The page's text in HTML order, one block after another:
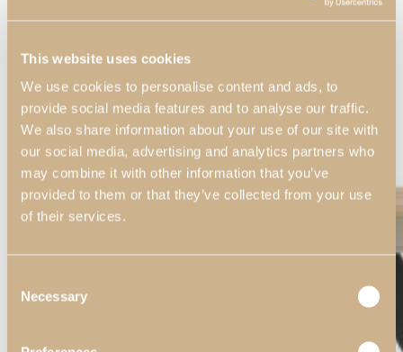
This website uses cookies
We use cookies to personalise content and ads, to
provide social media features and to analyse our traffic.
We also share information about your use of our site with
our social media, advertising and analytics partners who
may combine it with other information that you’ve
provided to them or that they’ve collected from your use
of their services.
Selection
Necessary